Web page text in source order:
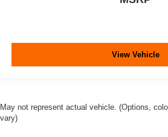
View Vehicle
May not represent actual vehicle. (Options,
vary)